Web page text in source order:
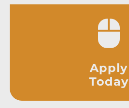
Apply
Today